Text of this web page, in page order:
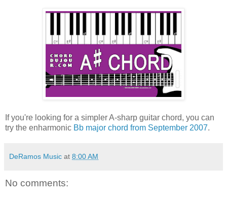
If you're looking for a simpler A-sharp guitar chord, you can
try the enharmonic Bb major chord from September 2007.
DeRamos Music at 8:00 AM
No comments: